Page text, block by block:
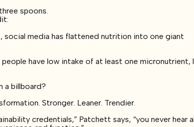
media has flattened nutrition into one giant
have low intake of at least one micronutrient,
a billboard?
Stronger. Leaner. Trendier.
credentials,” Patchett says, “you never hear